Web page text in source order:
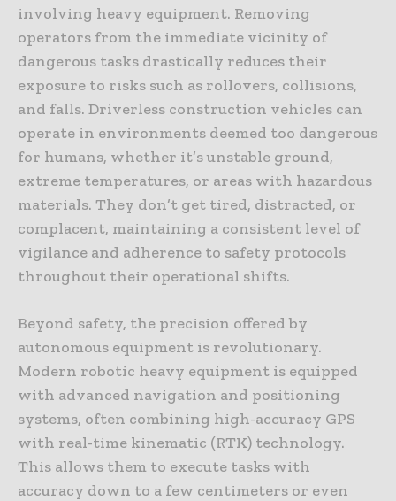
involving heavy equipment. Removing
operators from the immediate vicinity of
dangerous tasks drastically reduces their
exposure to risks such as rollovers, collisions,
and falls. Driverless construction vehicles can
operate in environments deemed too dangerous
for humans, whether it’s unstable ground,
extreme temperatures, or areas with hazardous
materials. They don’t get tired, distracted, or
complacent, maintaining a consistent level of
vigilance and adherence to safety protocols
throughout their operational shifts.
Beyond safety, the precision offered by
autonomous equipment is revolutionary.
Modern robotic heavy equipment is equipped
with advanced navigation and positioning
systems, often combining high-accuracy GPS
with real-time kinematic (RTK) technology.
This allows them to execute tasks with
accuracy down to a few centimeters or even